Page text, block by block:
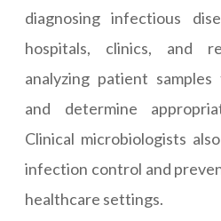
diagnosing infectious
hospitals, clinics, and
analyzing patient
and determine
Clinical microbiologists
infection control and
healthcare settings.